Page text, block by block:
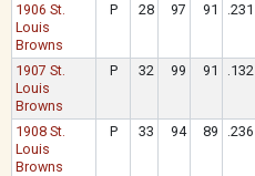
1906 St.
Louis
Browns
P 28 97 91 .231
1907 St.
Louis
Browns
P 32 99 91 .132
1908 St.
Louis
Browns
P 33 94 89 .236